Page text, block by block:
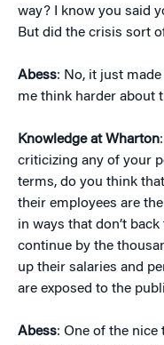
way? I know you said
But did the crisis sort
Abess: No, it just
me think harder about
Knowledge at Wharton
criticizing any of your
terms, do you think
their employees are
in ways that don’t
continue by the
up their salaries and
are exposed to the
Abess: One of the nice